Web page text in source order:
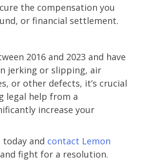
the compensation you
or financial settlement.
2016 and 2023 and have
jerking or slipping, air
or other defects, it’s crucial
legal help from a
increase your
today and contact Lemon
fight for a resolution.